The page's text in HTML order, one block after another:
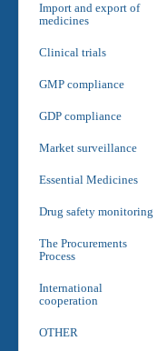
Import and export of
medicines
Clinical trials
GMP compliance
GDP compliance
Market surveillance
Essential Medicines
Drug safety monitoring
The Procurements
Process
International
cooperation
OTHER